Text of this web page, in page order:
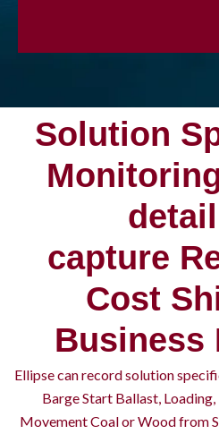
Solution
capture
Cost
Business
Ellipse can record solution
Barge Start Ballast, Loading,
Movement Coal or Wood from